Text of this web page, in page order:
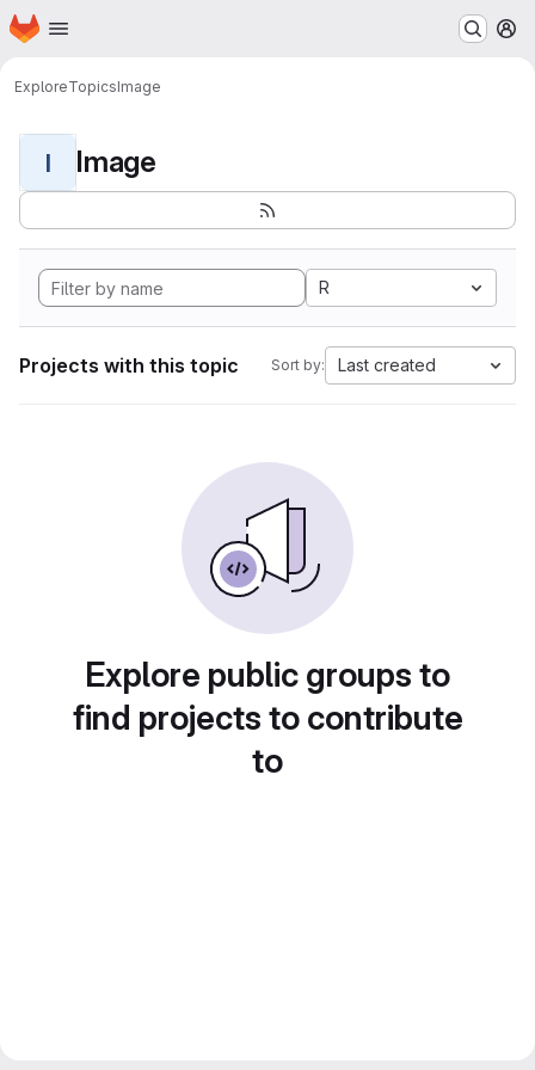
Skip to main content
Homepage
ExploreTopicsImage
I Image
R
Projects with this topic Sort by: Last created
Explore public groups to
find projects to contribute
to